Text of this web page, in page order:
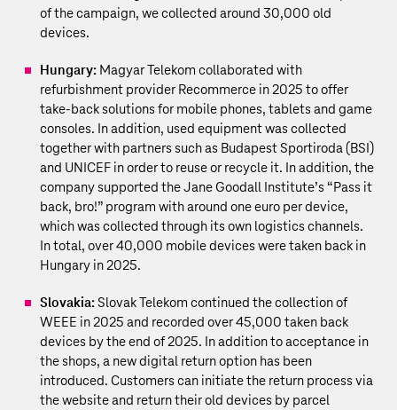
of the campaign, we collected around 30,000 old
devices.
Hungary: Magyar Telekom collaborated with
refurbishment provider Recommerce in 2025 to offer
take-back solutions for mobile phones, tablets and game
consoles. In addition, used equipment was collected
together with partners such as Budapest Sportiroda (BSI)
and UNICEF in order to reuse or recycle it. In addition, the
company supported the Jane Goodall Institute’s “Pass it
back, bro!” program with around one euro per device,
which was collected through its own logistics channels.
In total, over 40,000 mobile devices were taken back in
Hungary in 2025.
Slovakia:Slovak Telekom continued the collection of
WEEE in 2025 and recorded over 45,000 taken back
devices by the end of 2025. In addition to acceptance in
the shops, a new digital return option has been
introduced. Customers can initiate the return process via
the website and return their old devices by parcel